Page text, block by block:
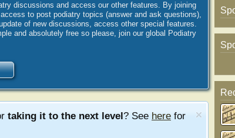
discussions and access our other features. By joining
to post podiatry topics (answer and ask questions),
of new discussions, access other special features.
and absolutely free so please, join our global Podiatry
taking it to the next level? See here for